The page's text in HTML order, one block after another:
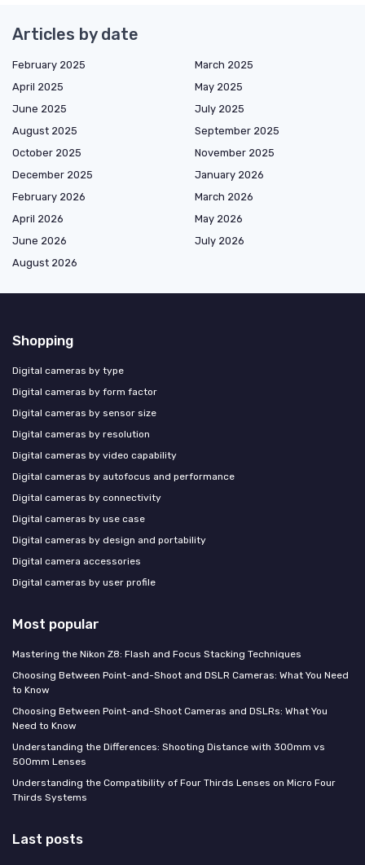
Articles by date
February 2025
March 2025
April 2025
May 2025
June 2025
July 2025
August 2025
September 2025
October 2025
November 2025
December 2025
January 2026
February 2026
March 2026
April 2026
May 2026
June 2026
July 2026
August 2026
Shopping
Digital cameras by type
Digital cameras by form factor
Digital cameras by sensor size
Digital cameras by resolution
Digital cameras by video capability
Digital cameras by autofocus and performance
Digital cameras by connectivity
Digital cameras by use case
Digital cameras by design and portability
Digital camera accessories
Digital cameras by user profile
Most popular
Mastering the Nikon Z8: Flash and Focus Stacking Techniques
Choosing Between Point-and-Shoot and DSLR Cameras: What You Need
to Know
Choosing Between Point-and-Shoot Cameras and DSLRs: What You
Need to Know
Understanding the Differences: Shooting Distance with 300mm vs
500mm Lenses
Understanding the Compatibility of Four Thirds Lenses on Micro Four
Thirds Systems
Last posts